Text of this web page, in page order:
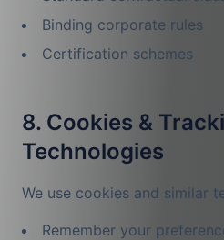
Binding corporate rules
Certification schemes
8. Cookies &
Technologies
We use cookies and similar
Remember your